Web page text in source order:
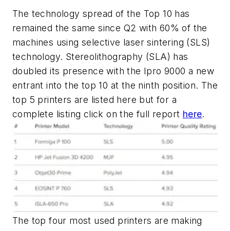
The technology spread of the Top 10 has
remained the same since Q2 with 60% of the
machines using selective laser sintering (SLS)
technology. Stereolithography (SLA) has
doubled its presence with the Ipro 9000 a new
entrant into the top 10 at the ninth position. The
top 5 printers are listed here but for a
complete listing click on the full report here.
The top four most used printers are making